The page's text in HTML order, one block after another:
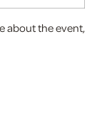
about the event,